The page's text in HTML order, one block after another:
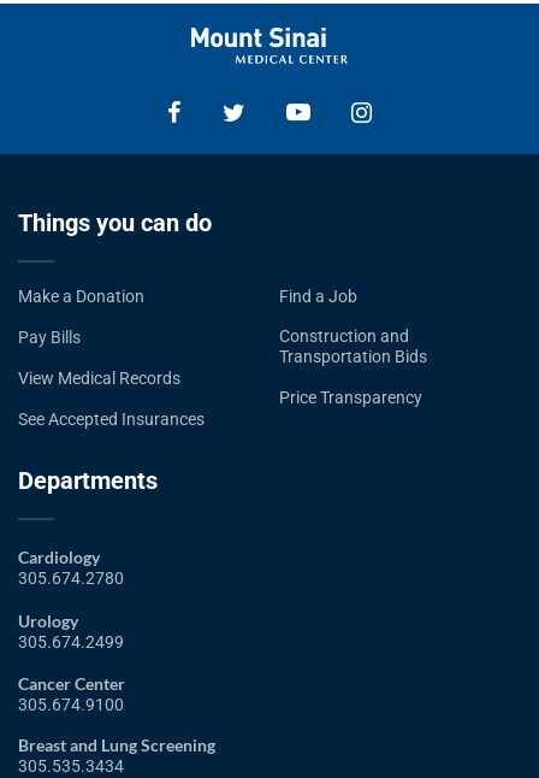
Things you can do
Make a Donation
Pay Bills
View Medical Records
See Accepted Insurances
Find a Job
Construction and
Transportation Bids
Price Transparency
Departments
Cardiology
305.674.2780
Urology
305.674.2499
Cancer Center
305.674.9100
Breast and Lung Screening
305.535.3434